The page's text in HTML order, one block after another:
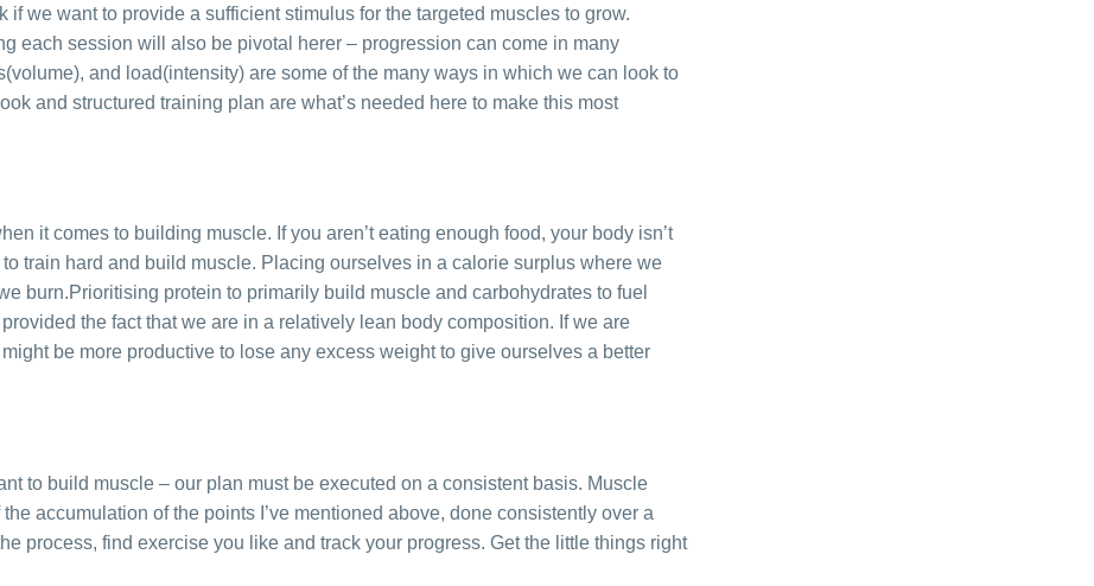
if we want to provide a sufficient stimulus for the targeted muscles to grow.
each session will also be pivotal herer – progression can come in many
and load(intensity) are some of the many ways in which we can look to
and structured training plan are what’s needed here to make this most
it comes to building muscle. If you aren’t eating enough food, your body isn’t
train hard and build muscle. Placing ourselves in a calorie surplus where we
burn.Prioritising protein to primarily build muscle and carbohydrates to fuel
the fact that we are in a relatively lean body composition. If we are
be more productive to lose any excess weight to give ourselves a better
to build muscle – our plan must be executed on a consistent basis. Muscle
accumulation of the points I’ve mentioned above, done consistently over a
process, find exercise you like and track your progress. Get the little things right